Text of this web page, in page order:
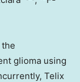
glioma using
Telix